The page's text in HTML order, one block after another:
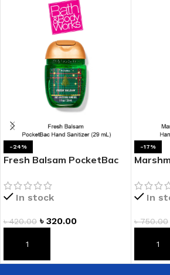
-24%
Fresh Balsam PocketBac
In stock
৳420.00 ৳ 320.00
ADD TO CART
-17%
Spray
In
৳750.00
ADD